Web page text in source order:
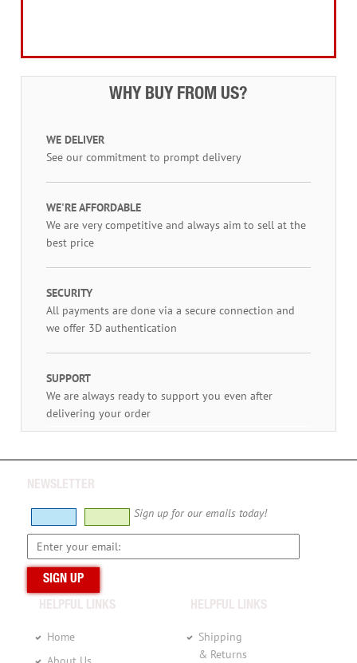
WHY BUY FROM US?
WE DELIVER
See our commitment to prompt delivery
WE'RE AFFORDABLE
We are very competitive and always aim to sell at the
best price
SECURITY
All payments are done via a secure connection and
we offer 3D authentication
SUPPORT
We are always ready to support you even after
delivering your order
NEWSLETTER
Sign up for our emails today!
HELPFUL LINKS
Home
HELPFUL LINKS
Shipping
& Returns